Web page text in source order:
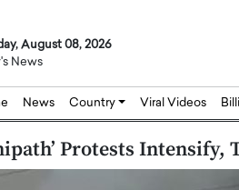
August 08, 2026
News
News Country Viral Videos
Protests Intensify,